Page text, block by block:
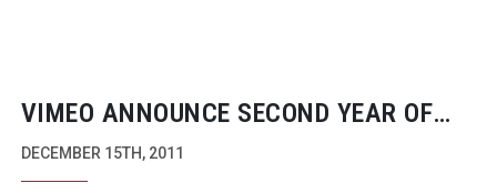
VIMEO ANNOUNCE SECOND YEAR OF
AWARDS WITH NEW CATEGORIES
DECEMBER 15TH, 2011